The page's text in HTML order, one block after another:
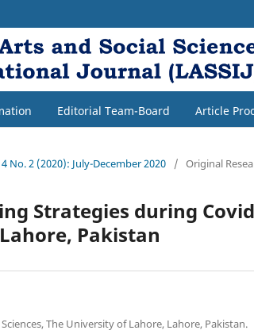
Editorial Team-Board Article
No. 2 (2020): July-December 2020 / Original
Strategies during
Pakistan
The University of Lahore, Lahore, Pakistan.